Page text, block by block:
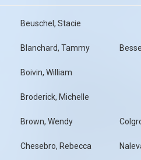
Beuschel, Stacie
Blanchard, Tammy
Boivin, William
Broderick, Michelle
Brown, Wendy
Chesebro, Rebecca